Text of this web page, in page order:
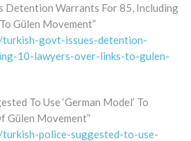
Detention Warrants For 85, Including
Gülen Movement”
govt-issues-detention-
10-lawyers-over-links-to-gulen-
To Use ‘German Model’ To
Gülen Movement”
police-suggested-to-use-